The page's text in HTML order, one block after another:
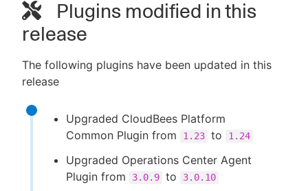
Plugins modified in this
release
The following plugins have been updated in this
release
Upgraded CloudBees Platform
Common Plugin from
1.23 to 1.24
Upgraded Operations Center Agent
Plugin from
3.0.9 to 3.0.10